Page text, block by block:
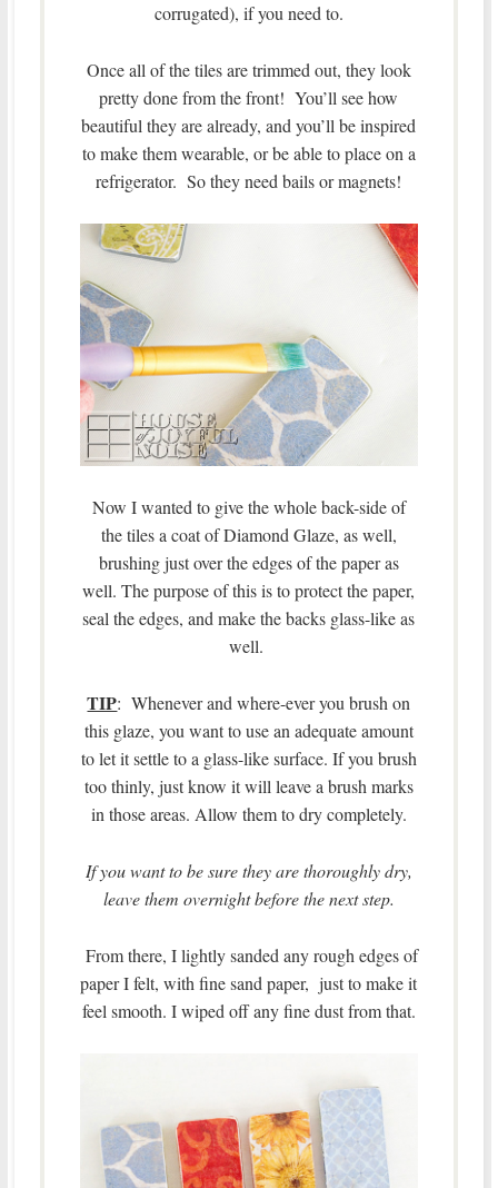
corrugated), if you need to.
Once all of the tiles are trimmed out, they look
pretty done from the front! You’ll see how
beautiful they are already, and you’ll be inspired
to make them wearable, or be able to place on a
refrigerator. So they need bails or magnets!
Now I wanted to give the whole back-side of
the tiles a coat of Diamond Glaze, as well,
brushing just over the edges of the paper as
well. The purpose of this is to protect the paper,
seal the edges, and make the backs glass-like as
well.
TIP: Whenever and where-ever you brush on
this glaze, you want to use an adequate amount
to let it settle to a glass-like surface. If you brush
too thinly, just know it will leave a brush marks
in those areas. Allow them to dry completely.
If you want to be sure they are thoroughly dry,
leave them overnight before the next step.
From there, I lightly sanded any rough edges of
paper I felt, with fine sand paper, just to make it
feel smooth. I wiped off any fine dust from that.